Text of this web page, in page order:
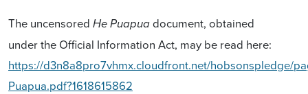
The uncensored He Puapua document, obtained
under the Official Information Act, may be read here:
https://d3n8a8pro7vhmx.cloudfront.net/hobsonspledge/
Puapua.pdf?1618615862